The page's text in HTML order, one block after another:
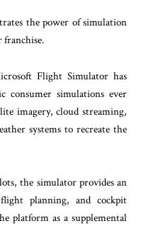
the power of simulation
franchise.
Flight Simulator has
consumer simulations ever
imagery, cloud streaming,
systems to recreate the
the simulator provides an
planning, and cockpit
platform as a supplemental